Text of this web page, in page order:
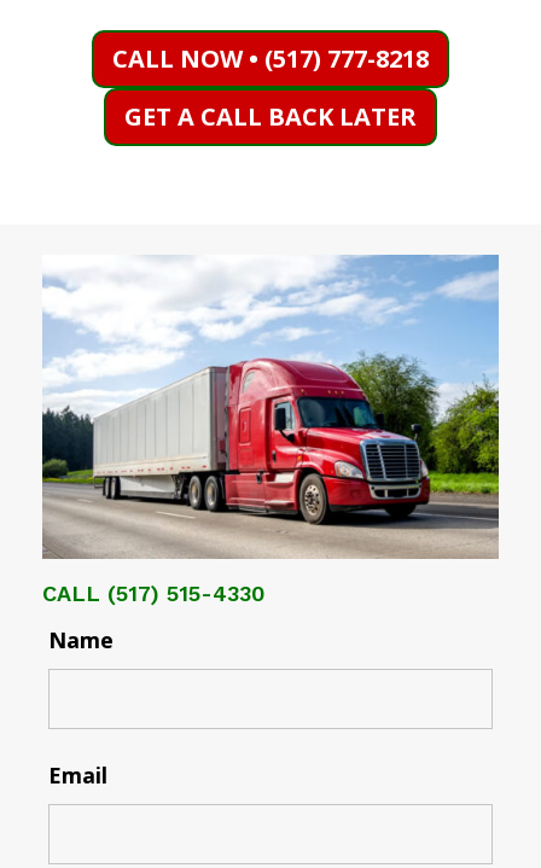
CALL NOW • (517) 777-8218
GET A CALL BACK LATER
CALL (517) 515-4330
Name
Email